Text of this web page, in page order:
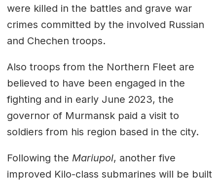
were killed in the battles and grave war
crimes committed by the involved Russian
and Chechen troops.
Also troops from the Northern Fleet are
believed to have been engaged in the
fighting and in early June 2023, the
governor of Murmansk paid a visit to
soldiers from his region based in the city.
Following the Mariupol, another five
improved Kilo-class submarines will be built